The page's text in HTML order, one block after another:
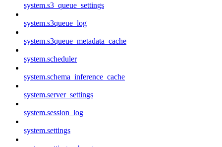
system.s3_queue_settings
system.s3queue_log
system.s3queue_metadata_cache
system.scheduler
system.schema_inference_cache
system.server_settings
system.session_log
system.settings